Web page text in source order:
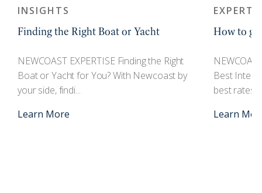
INSIGHTS
Finding the Right Boat or Yacht
NEWCOAST EXPERTISE Finding the Right
Boat or Yacht for You? With Newcoast by
your side, findi...
Learn More
How to
Best
best rates
Learn